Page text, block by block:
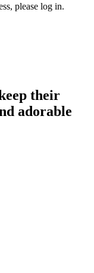
please log in.
their
adorable